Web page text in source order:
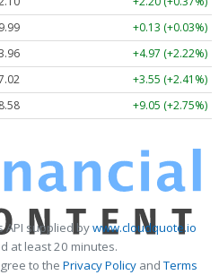
+0.13 (+0.03%)
+4.97 (+2.22%)
+3.55 (+2.41%)
+9.05 (+2.75%)
API supplied bywww.cloudquote.io
at least 20 minutes.
to the Privacy PolicyandTerms